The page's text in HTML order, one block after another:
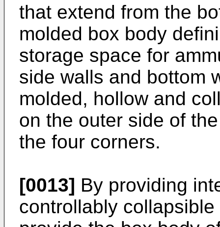
that extend from the
molded box body
storage space for
side walls and bottom
molded, hollow and
on the outer side of
the four corners.
[0013] By providing
controllably